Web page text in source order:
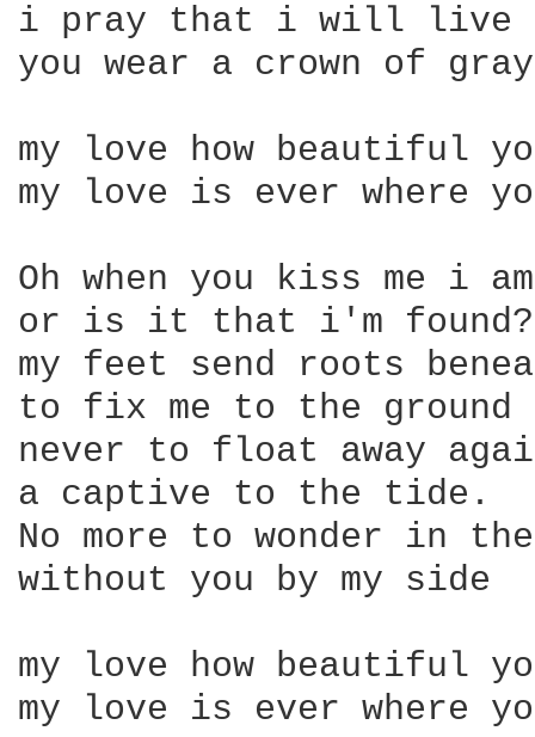
i pray that i will live
you wear a crown of gray
my love how beautiful
my love is ever where
Oh when you kiss me i
or is it that i'm found?
my feet send roots
to fix me to the ground
never to float away
a captive to the tide.
No more to wonder in
without you by my side
my love how beautiful
my love is ever where